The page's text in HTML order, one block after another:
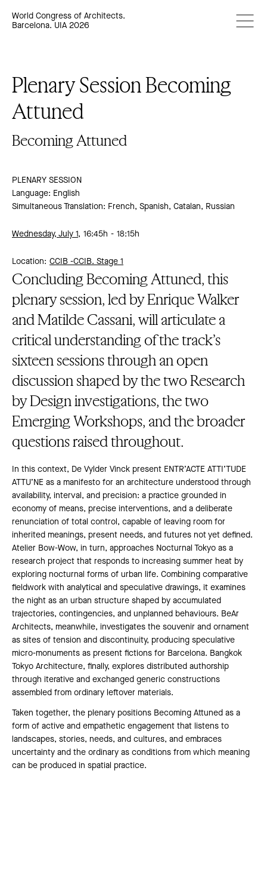
World Congress of Architects.
Barcelona. UIA 2026
Plenary Session Becoming
Attuned
Becoming Attuned
PLENARY SESSION
Language: English
Simultaneous Translation: French, Spanish, Catalan, Russian
Wednesday, July 1, 16:45h 18:15h
Location: CCIB -CCIB. Stage 1
Concluding Becoming Attuned, this
plenary session, led by Enrique Walker
and Matilde Cassani, will articulate a
critical understanding of the track’s
sixteen sessions through an open
discussion shaped by the two Research
by Design investigations, the two
Emerging Workshops, and the broader
questions raised throughout.
In this context, De Vylder Vinck present ENTR’ACTE ATTI’TUDE
ATTU’NE as a manifesto for an architecture understood through
availability, interval, and precision: a practice grounded in
economy of means, precise interventions, and a deliberate
renunciation of total control, capable of leaving room for
inherited meanings, present needs, and futures not yet defined.
Atelier Bow-Wow, in turn, approaches Nocturnal Tokyo as a
research project that responds to increasing summer heat by
exploring nocturnal forms of urban life. Combining comparative
fieldwork with analytical and speculative drawings, it examines
the night as an urban structure shaped by accumulated
trajectories, contingencies, and unplanned behaviours. BeAr
Architects, meanwhile, investigates the souvenir and ornament
as sites of tension and discontinuity, producing speculative
micro-monuments as present fictions for Barcelona. Bangkok
Tokyo Architecture, finally, explores distributed authorship
through iterative and exchanged generic constructions
assembled from ordinary leftover materials.
Taken together, the plenary positions Becoming Attuned as a
form of active and empathetic engagement that listens to
landscapes, stories, needs, and cultures, and embraces
uncertainty and the ordinary as conditions from which meaning
can be produced in spatial practice.